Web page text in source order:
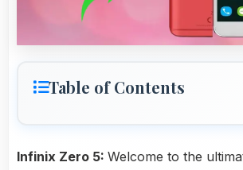
Table of Contents
Infinix Zero 5: Welcome to the